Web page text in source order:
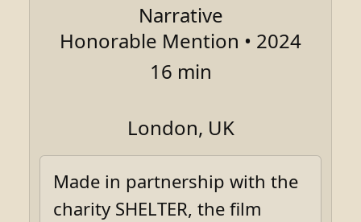
Narrative
Honorable Mention • 2024
16 min
London, UK
Made in partnership with the
charity SHELTER, the film